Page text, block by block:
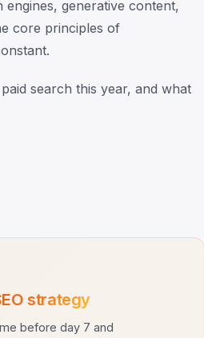
engines, generative content,
core principles of
search this year, and what
strategy
before day 7 and